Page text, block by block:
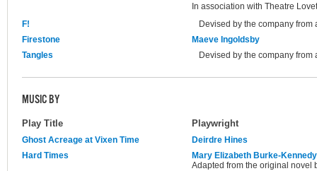
In association with Theatre
F!
Devised by the company from
Firestone
Maeve Ingoldsby
Tangles
Devised by the company from
MUSIC BY
Play Title Playwright
Ghost Acreage at Vixen Time
Deirdre Hines
Hard Times
Mary Elizabeth Burke-Kennedy
Adapted from the original novel